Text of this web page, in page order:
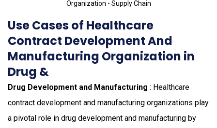
Organization - Supply Chain
Use Cases of Healthcare
Contract Development And
Manufacturing Organization in
Drug &
Drug Development and Manufacturing : Healthcare
contract development and manufacturing organizations play
a pivotal role in drug development and manufacturing by